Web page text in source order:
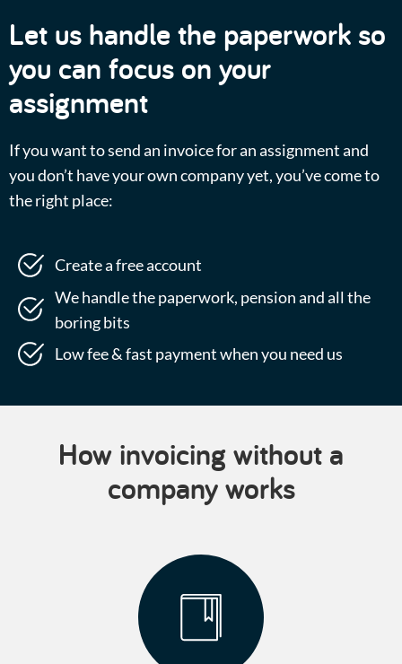
Let us handle the paperwork so
you can focus on your
assignment
If you want to send an invoice for an assignment and
you don’t have your own company yet, you’ve come to
the right place:
Create a free account
We handle the paperwork, pension and all the
boring bits
Low fee & fast payment when you need us
How invoicing without a
company works